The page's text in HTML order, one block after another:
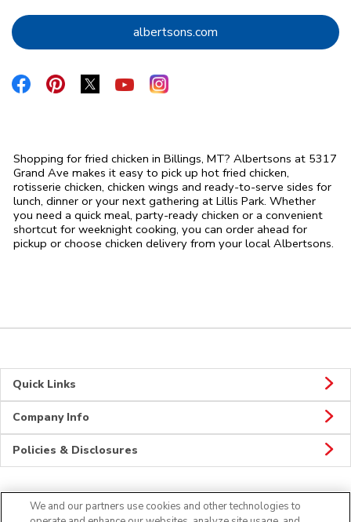
albertsons.com Link Opens in New Tab
Link Opens in New Tab
Link Opens in New Tab
Link Opens in New Tab
Link Opens in New Tab
Link Opens in New Tab
Shopping for fried chicken in Billings, MT? Albertsons at 5317
Grand Ave makes it easy to pick up hot fried chicken,
rotisserie chicken, chicken wings and ready-to-serve sides for
lunch, dinner or your next gathering at Lillis Park. Whether
you need a quick meal, party-ready chicken or a convenient
shortcut for weeknight cooking, you can order ahead for
pickup or choose chicken delivery from your local Albertsons.
Quick Links
Company Info
Policies & Disclosures
We and our partners use cookies and other technologies to